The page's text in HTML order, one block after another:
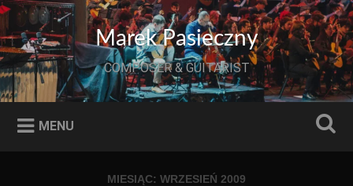
Przeskocz
treści
Szukaj Marek Pasieczny
COMPOSER & GUITARIST
MENU
MIESIĄC: WRZESIEŃ 2009